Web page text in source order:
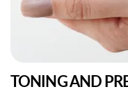
TONING AND